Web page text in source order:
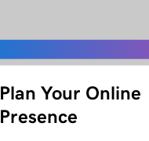
Plan Your Online
Presence